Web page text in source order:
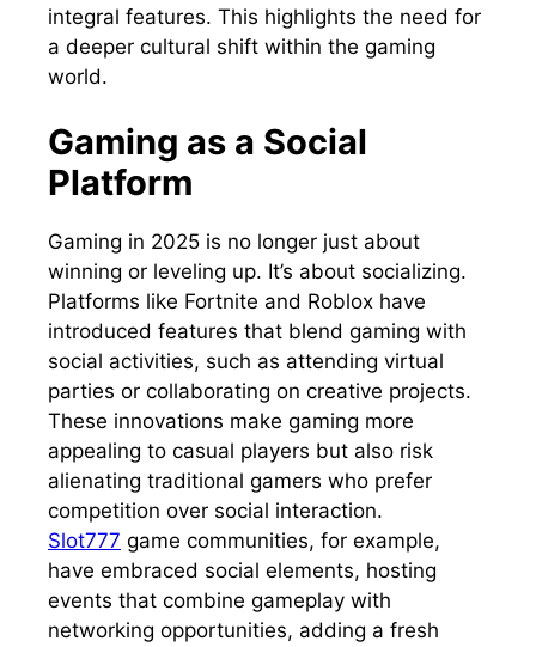
integral features. This highlights the need for
a deeper cultural shift within the gaming
world.
Gaming as a Social
Platform
Gaming in 2025 is no longer just about
winning or leveling up. It’s about socializing.
Platforms like Fortnite and Roblox have
introduced features that blend gaming with
social activities, such as attending virtual
parties or collaborating on creative projects.
These innovations make gaming more
appealing to casual players but also risk
alienating traditional gamers who prefer
competition over social interaction.
Slot777 game communities, for example,
have embraced social elements, hosting
events that combine gameplay with
networking opportunities, adding a fresh